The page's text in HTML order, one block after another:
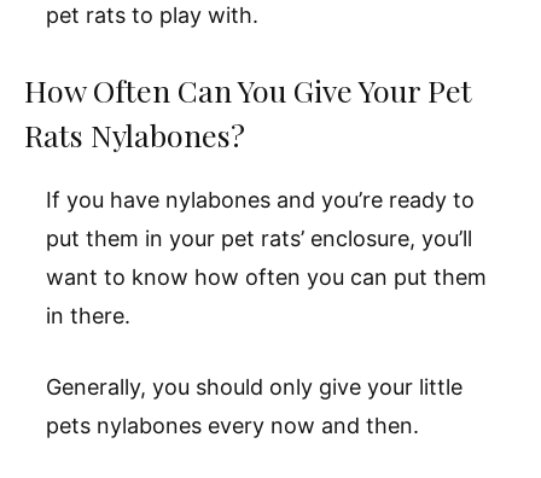
pet rats to play with.
How Often Can You Give Your Pet
Rats Nylabones?
If you have nylabones and you’re ready to
put them in your pet rats’ enclosure, you’ll
want to know how often you can put them
in there.
Generally, you should only give your little
pets nylabones every now and then.